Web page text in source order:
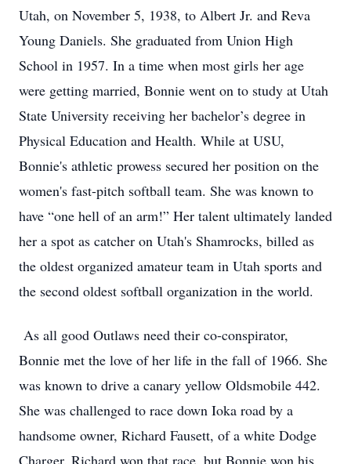
Utah, on November 5, 1938, to Albert Jr. and Reva
Young Daniels. She graduated from Union High
School in 1957. In a time when most girls her age
were getting married, Bonnie went on to study at Utah
State University receiving her bachelor’s degree in
Physical Education and Health. While at USU,
Bonnie's athletic prowess secured her position on the
women's fast-pitch softball team. She was known to
have “one hell of an arm!” Her talent ultimately landed
her a spot as catcher on Utah's Shamrocks, billed as
the oldest organized amateur team in Utah sports and
the second oldest softball organization in the world.
As all good Outlaws need their co-conspirator,
Bonnie met the love of her life in the fall of 1966. She
was known to drive a canary yellow Oldsmobile 442.
She was challenged to race down Ioka road by a
handsome owner, Richard Fausett, of a white Dodge
Charger. Richard won that race, but Bonnie won his